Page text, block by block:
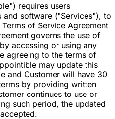
requires users
software ("Services"), to
of Service Agreement
governs the use of
accessing or using any
agreeing to the terms of
may update this
and Customer will have 30
by providing written
continues to use or
such period, the updated